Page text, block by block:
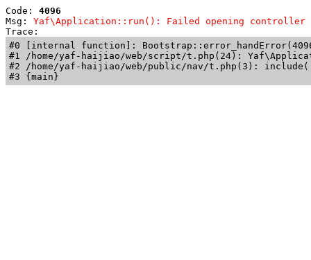
Code: 4096
Msg: Yaf\Application::run(): Failed opening controller
Trace:
#0 [internal function]:
#1 /home/yaf-haijiao/web/script/t.php(24):
#2 /home/yaf-haijiao/web/public/nav/t.php(3):
#3 {main}